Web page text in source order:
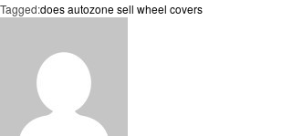
Tagged:does autozone sell wheel covers